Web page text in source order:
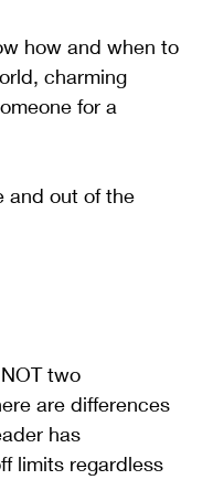
how and when to
charming
for a
and out of the
two
are differences
has
limits regardless